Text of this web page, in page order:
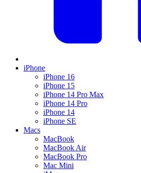
iPhone
iPhone 16
iPhone 15
iPhone 14 Pro Max
iPhone 14 Pro
iPhone 14
iPhone SE
Macs
MacBook
MacBook Air
MacBook Pro
Mac Mini